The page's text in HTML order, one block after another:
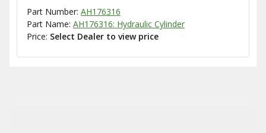
Part Number: AH176316
Part Name: AH176316: Hydraulic Cylinder
Price: Select Dealer to view price